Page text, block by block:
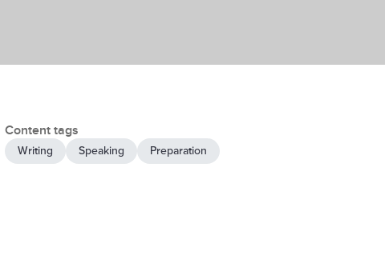
Content tags
Writing Speaking Preparation